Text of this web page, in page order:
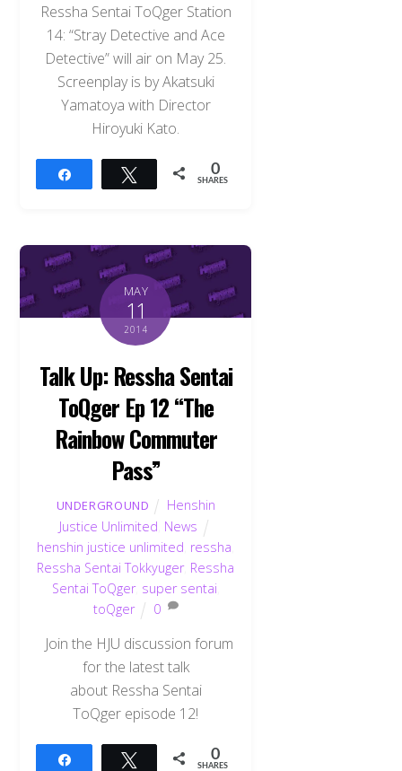
Ressha Sentai ToQger Station
14: “Stray Detective and Ace
Detective” will air on May 25.
Screenplay is by Akatsuki
Yamatoya with Director
Hiroyuki Kato.
Tweet 0
SHARES
MAY
11
2014
Talk Up: Ressha Sentai
ToQger Ep 12 “The
Rainbow Commuter
Pass”
UNDERGROUND
Henshin
Justice Unlimited News
henshin justice unlimited ressha
Ressha Sentai Tokkyuger, Ressha
Sentai ToQger, super sentai
toQger
0
Join the HJU discussion forum
for the latest talk
about Ressha Sentai
ToQger episode 12!
Tweet 0
SHARES